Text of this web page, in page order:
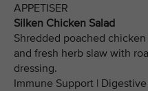
APPETISER
Silken Chicken Salad
Shredded poached
and fresh herb slaw with
dressing.
Immune Support |